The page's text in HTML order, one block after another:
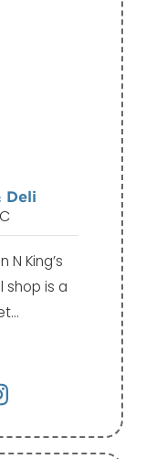
Deli
King’s
shop is a